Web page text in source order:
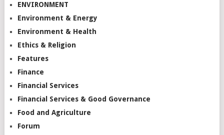
ENVIRONMENT
Environment & Energy
Environment & Health
Ethics & Religion
Features
Finance
Financial Services
Financial Services & Good Governance
Food and Agriculture
Forum